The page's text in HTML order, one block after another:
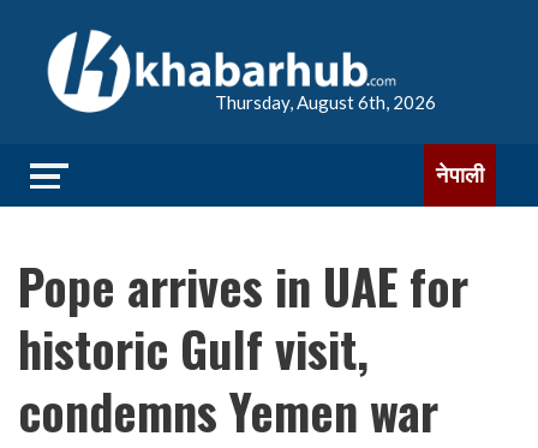
Thursday, August 6th, 2026
नेपाली
Pope arrives in UAE for
historic Gulf visit,
condemns Yemen war